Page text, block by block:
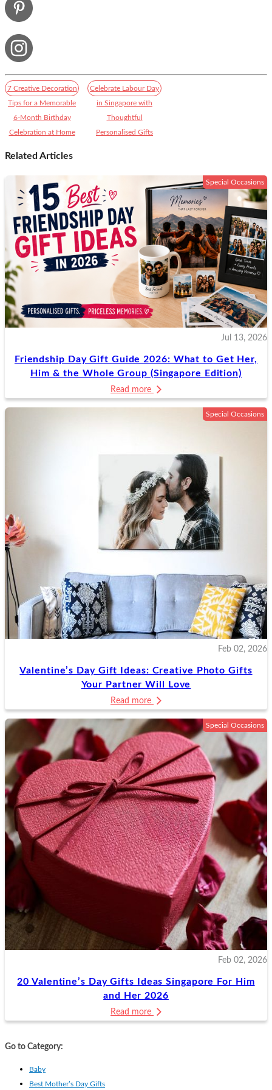
7 Creative Decoration
Tips for a Memorable
6-Month Birthday
Celebration at Home
Celebrate Labour Day
in Singapore with
Thoughtful
Personalised Gifts​
Related Articles
Special Occasions
Jul 13, 2026
Friendship Day Gift Guide 2026: What to Get Her,
Him & the Whole Group (Singapore Edition)
Read more
Special Occasions
Feb 02, 2026
Valentine’s Day Gift Ideas: Creative Photo Gifts
Your Partner Will Love
Read more
Special Occasions
Feb 02, 2026
20 Valentine’s Day Gifts Ideas Singapore For Him
and Her 2026
Read more
Go to Category:
Baby
Best Mother’s Day Gifts